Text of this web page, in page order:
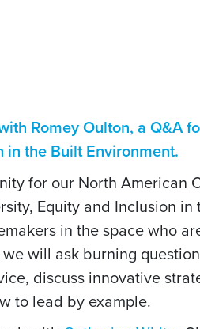
Romey Oulton, a Q&A
in the Built Environment.
for our North American
Equity and Inclusion in
in the space who
will ask burning
discuss innovative
to lead by example.